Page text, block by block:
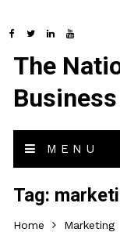
The
MENU
Tag:
Home Marketing